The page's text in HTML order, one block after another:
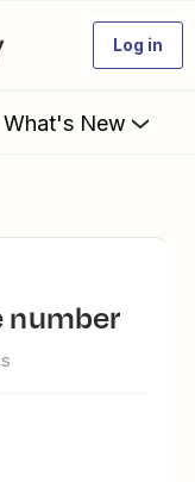
Log in
What's New
number